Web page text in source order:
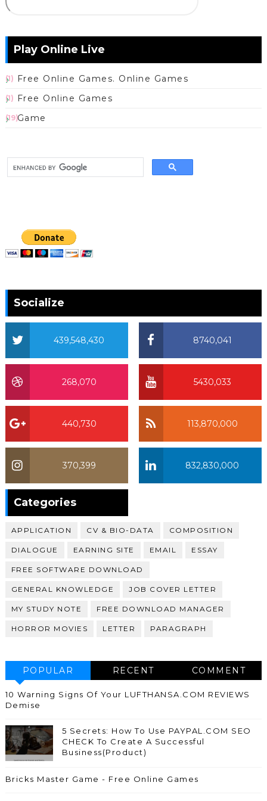
Play Online Live
Free Online Games. Online Games
(1)
Free Online Games
(1)
Game
(19)
Socialize
8740,041
439,548,430
5430,033
268,070
113,870,000
440,730
832,830,000
370,399
Categories
APPLICATION CV & BIO-DATA COMPOSITION
DIALOGUE EARNING SITE EMAIL ESSAY
FREE SOFTWARE DOWNLOAD
GENERAL KNOWLEDGE JOB COVER LETTER
MY STUDY NOTE FREE DOWNLOAD MANAGER
HORROR MOVIES LETTER PARAGRAPH
POPULAR RECENT COMMENT
10 Warning Signs Of Your LUFTHANSA.COM REVIEWS
Demise
5 Secrets: How To Use PAYPAL.COM SEO
CHECK To Create A Successful
Business(Product)
Bricks Master Game - Free Online Games